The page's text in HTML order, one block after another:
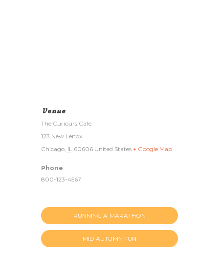
Venue
The Curiours Cafe
123 New Lenox
Chicago, IL 60606 United States + Google Map
Phone
800-123-4567
RUNNING A MARATHON
MID AUTUMN FUN